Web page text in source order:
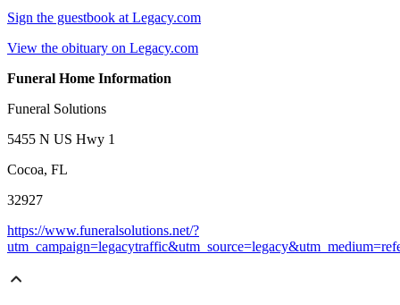
Sign the guestbook at Legacy.com
View the obituary on Legacy.com
Funeral Home Information
Funeral Solutions
5455 N US Hwy 1
Cocoa, FL
32927
https://www.funeralsolutions.net/?